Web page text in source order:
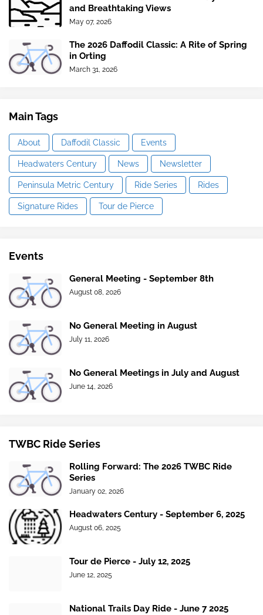
and Breathtaking Views
May 07, 2026
The 2026 Daffodil Classic: A Rite of Spring
in Orting
March 31, 2026
Main Tags
About Daffodil Classic Events
Headwaters Century News Newsletter
Peninsula Metric Century Ride Series Rides
Signature Rides Tour de Pierce
Events
General Meeting - September 8th
August 08, 2026
No General Meeting in August
July 11, 2026
No General Meetings in July and August
June 14, 2026
TWBC Ride Series
Rolling Forward: The 2026 TWBC Ride
Series
January 02, 2026
Headwaters Century - September 6, 2025
August 06, 2025
Tour de Pierce - July 12, 2025
June 12, 2025
National Trails Day Ride - June 7 2025